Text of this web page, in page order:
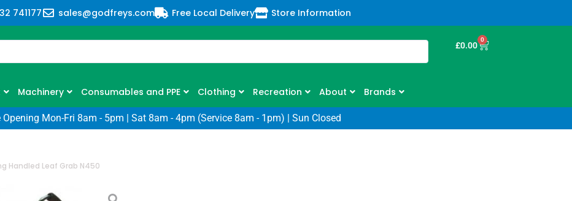
741177 sales@godfreys.com Free Local Delivery Store Information
£0.00
0
Machinery Consumables and PPE Clothing Recreation About Brands
Opening Mon-Fri 8am - 5pm | Sat 8am - 4pm (Service 8am - 1pm) | Sun Closed
Handled Leaf Grab N450